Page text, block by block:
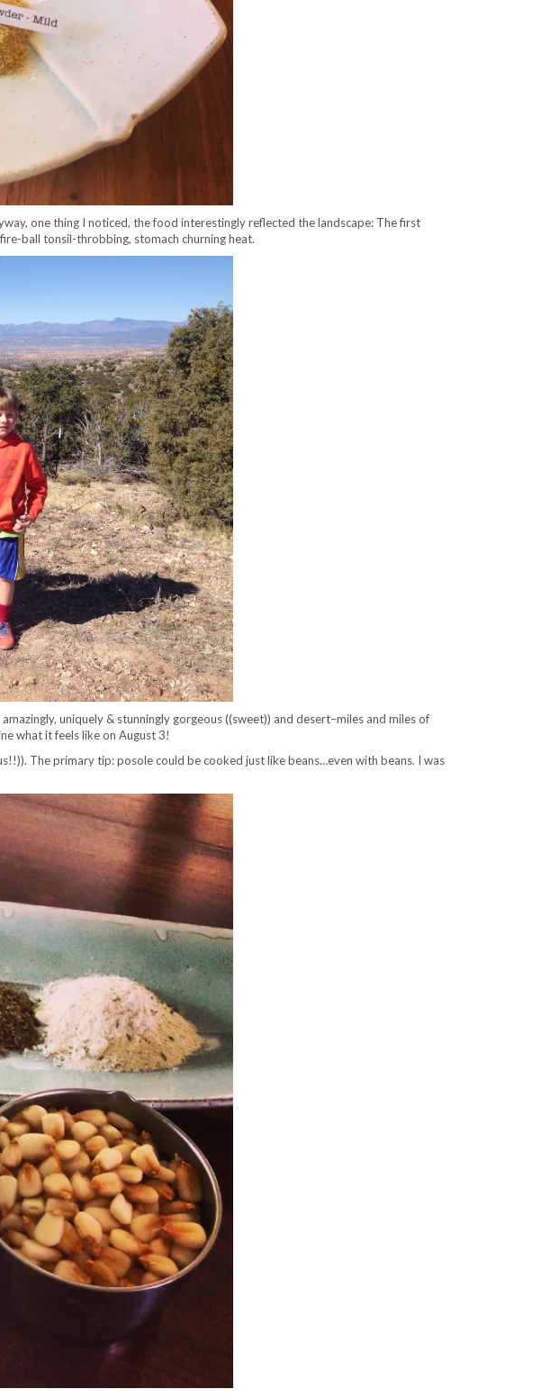
one thing I noticed, the food interestingly reflected the landscape: The first
ball tonsil-throbbing, stomach churning heat.
uniquely & stunningly gorgeous ((sweet)) and desert–miles and miles of
what it feels like on August 3!
The primary tip: posole could be cooked just like beans…even with beans. I was